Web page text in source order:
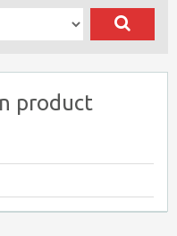
product